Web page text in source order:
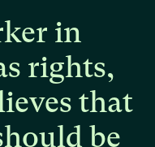
in
rights,
that
be